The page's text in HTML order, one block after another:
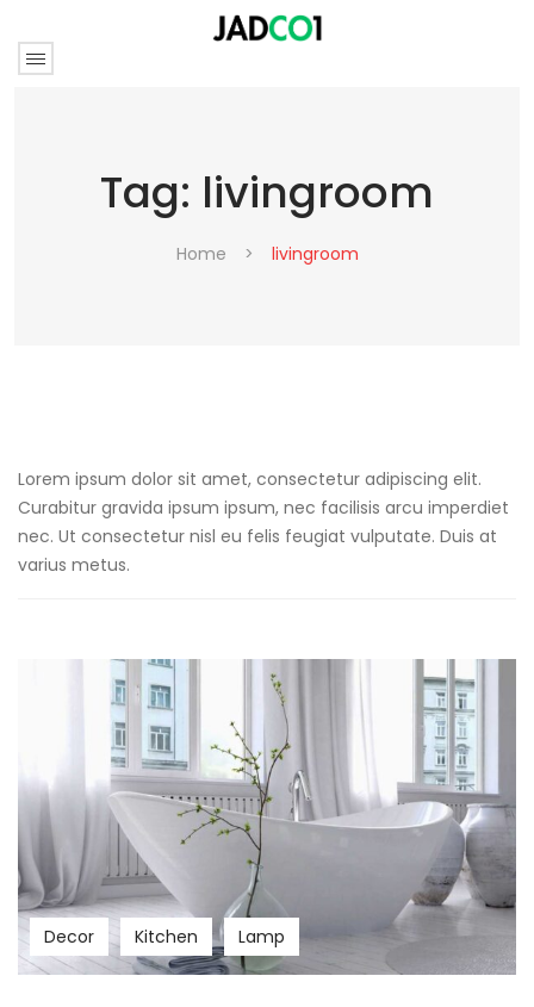
Tag: livingroom
Home > livingroom
Lorem ipsum dolor sit amet, consectetur adipiscing elit.
Curabitur gravida ipsum ipsum, nec facilisis arcu imperdiet
nec. Ut consectetur nisl eu felis feugiat vulputate. Duis at
varius metus.
Decor Kitchen Lamp